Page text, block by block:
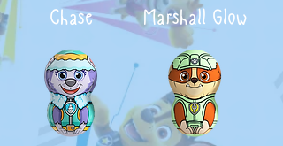
Chase Marshall Glow